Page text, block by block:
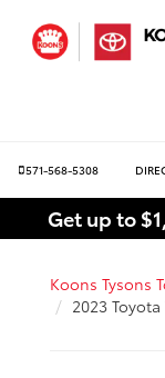
571-568-5308
Get up to
Koons Tysons
2023